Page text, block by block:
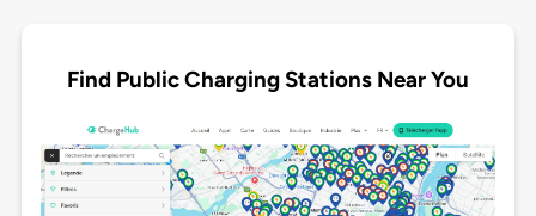
Find Public Charging Stations Near You